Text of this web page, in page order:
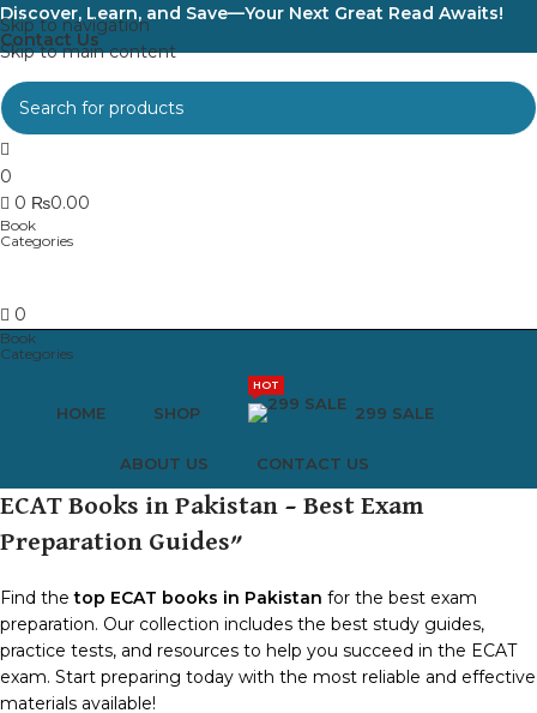
Skip to navigation
Skip to main content
Discover, Learn, and Save—Your Next Great Read Awaits!
Contact Us
0
0 ₨0.00
0
HOME SHOP 299 SALE
HOT
ABOUT US CONTACT US
ECAT Books in Pakistan – Best Exam
Preparation Guides”
Find thetop ECAT books in Pakistan for the best exam
preparation. Our collection includes the best study guides,
practice tests, and resources to help you succeed in the ECAT
exam. Start preparing today with the most reliable and effective
materials available!